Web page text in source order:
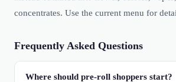
concentrates. Use the current menu for
Frequently Asked Questions
Where should pre-roll shoppers start?